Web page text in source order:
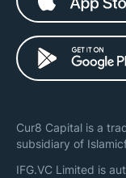
Cur8 Capital is a
subsidiary of
IFG.VC Limited is